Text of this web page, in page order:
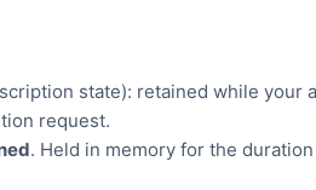
state): retained while your
request.
. Held in memory for the